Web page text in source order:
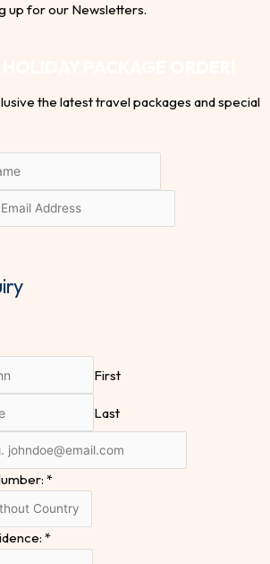
up for our Newsletters.
the latest travel packages and special
First
Last
*
*